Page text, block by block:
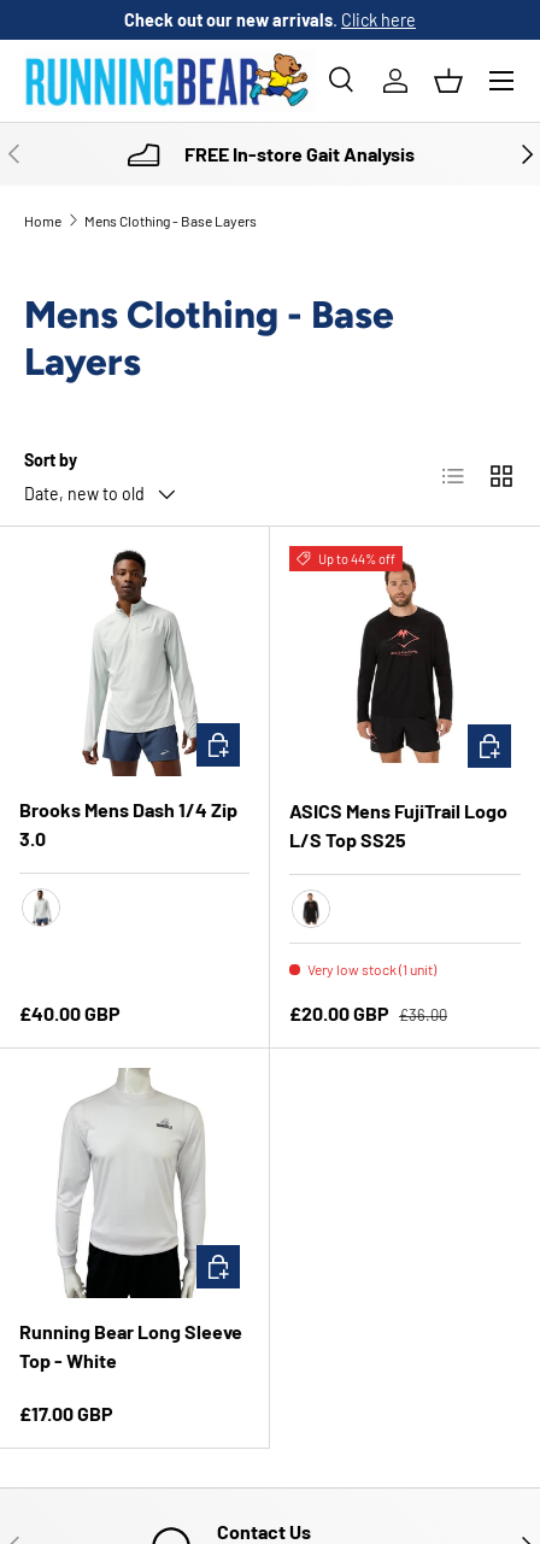
SKIP TO CONTENT
Check out our new arrivals. Click here
Search
Product type
SearchLog inBasket
Menu
PREVIOUS FREE In-store Gait Analysis
Home Mens Clothing - Base Layers
Mens Clothing - Base
Layers
Sort by
Date, new to old
List Grid
Brooks Mens Dash 1/4 Zip
3.0
Regular price
£40.00 GBP
CHOOSE OPTIONS
Up to 44% off
ASICS Mens FujiTrail Logo
L/S Top SS25
Performance Black/Coral
Very low stock (1 unit)
Sale price
£20.00 GBP Regular price
£36.00
Running Bear Long Sleeve
Top - White
Regular price
£17.00 GBP
CHOOSE OPTIONS
PREVIOUS
Contact Us